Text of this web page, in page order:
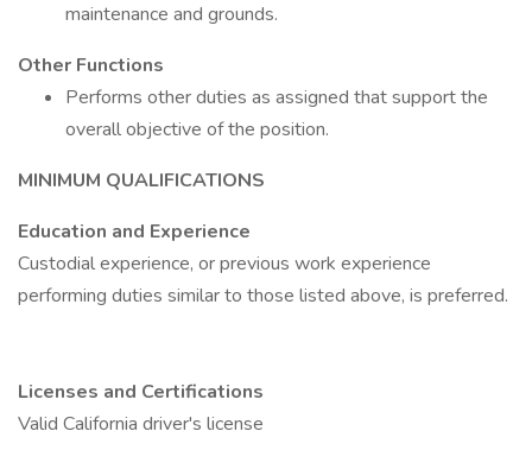
maintenance and grounds.
Other Functions
Performs other duties as assigned that support the
overall objective of the position.
MINIMUM QUALIFICATIONS
Education and Experience
Custodial experience, or previous work experience
performing duties similar to those listed above, is preferred.
Licenses and Certifications
Valid California driver's license